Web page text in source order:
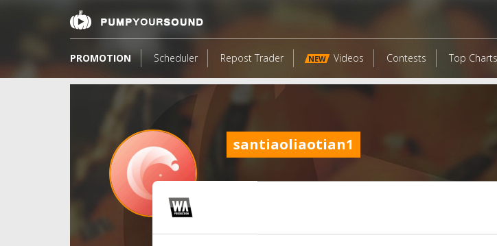
PROMOTION Scheduler Repost Trader NEW Videos Contests Top Charts
santiaoliaotian1